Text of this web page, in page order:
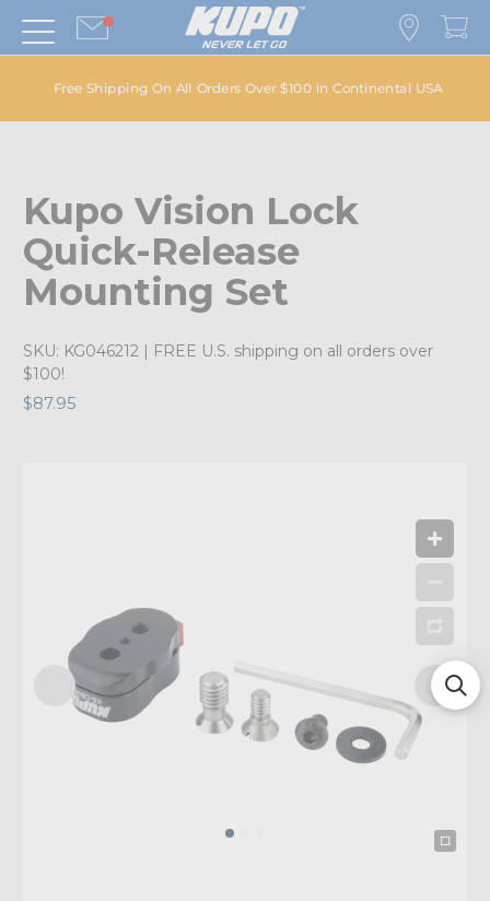
Free Shipping On All Orders Over $100 in Continental USA
Kupo Vision Lock
Quick-Release
Mounting Set
SKU: KG046212 | FREE U.S. shipping on all orders over
$100!
$87.95